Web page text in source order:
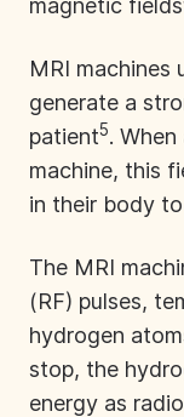
MRI machines
generate a
patient5.
machine, this
in their body
The MRI
(RF) pulses,
hydrogen
stop, the
energy as